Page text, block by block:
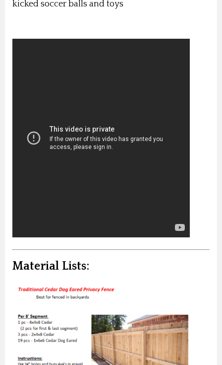
kicked soccer balls and toys
Material Lists: